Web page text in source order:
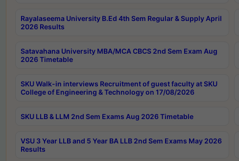
Rayalaseema University B.Ed 4th Sem Regular & Supply April
2026 Results
Satavahana University MBA/MCA CBCS 2nd Sem Exam Aug
2026 Timetable
SKU Walk-in interviews Recruitment of guest faculty at SKU
College of Engineering & Technology on 17/08/2026
SKU LLB & LLM 2nd Sem Exams Aug 2026 Timetable
VSU 3 Year LLB and 5 Year BA LLB 2nd Sem Exams May 2026
Results